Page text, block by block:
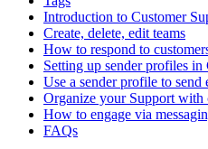
Introduction to Customer
Create, delete, edit teams
How to respond to
Setting up sender profiles in
Use a sender profile to
Organize your Support with
How to engage via
FAQs